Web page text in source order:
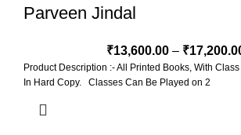
Parveen Jindal
₹13,600.00– ₹
Product Description :- All Printed Books, With
In Hard Copy. Classes Can Be Played on 2